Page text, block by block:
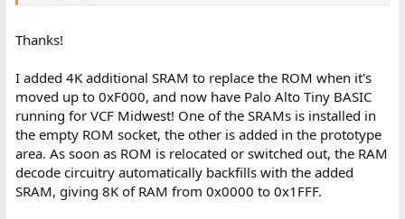
Thanks!
I added 4K additional SRAM to replace the ROM when it's
moved up to 0xF000, and now have Palo Alto Tiny BASIC
running for VCF Midwest! One of the SRAMs is installed in
the empty ROM socket, the other is added in the prototype
area. As soon as ROM is relocated or switched out, the RAM
decode circuitry automatically backfills with the added
SRAM, giving 8K of RAM from 0x0000 to 0x1FFF.